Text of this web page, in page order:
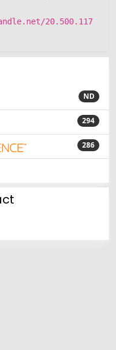
20.500.117
ND
294
286